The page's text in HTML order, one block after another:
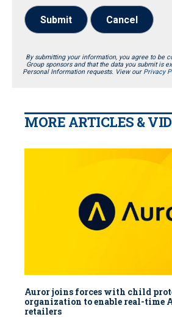
Submit Cancel
By submitting your information, you agree to be
Group sponsors and that the data you submit is
Personal Information requests. View our Privacy
MORE ARTICLES &
Auror joins forces with child
organization to enable real-time
retailers